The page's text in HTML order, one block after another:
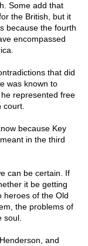
Some add that
the British, but it
because the fourth
encompassed
that did
was known to
represented free
because Key
in the third
can be certain. If
it be getting
heroes of the Old
the problems of
soul.
and